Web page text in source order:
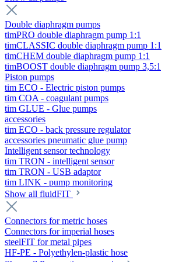
Double diaphragm pumps
timPRO double diaphragm pump 1:1
timCLASSIC double diaphragm pump 1:1
timCHEM double diaphragm pump 1:1
timBOOST double diaphragm pump 3,5:1
Piston pumps
tim ECO - Electric piston pumps
tim COA - coagulant pumps
tim GLUE - Glue pumps
accessories
tim ECO - back pressure regulator
accessories pneumatic glue pump
Intelligent sensor technology
tim TRON - intelligent sensor
tim TRON - USB adaptor
tim LINK - pump monitoring
Show all fluidFIT
Connectors for metric hoses
Connectors for imperial hoses
steelFIT for metal pipes
HF-PE - Polyethylen-plastic hose